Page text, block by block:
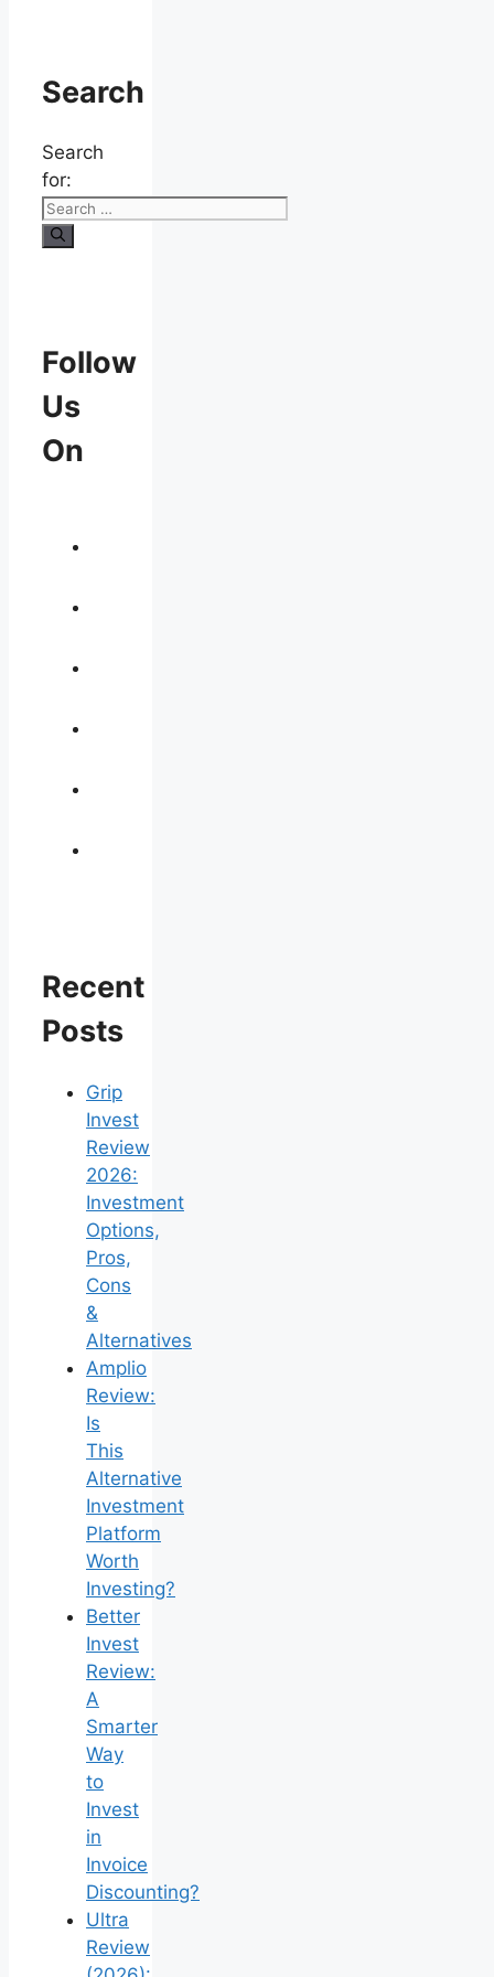
Search
Search
for:
Follow
Us
On
Recent
Posts
Grip
Invest
Review
2026:
Investment
Options,
Pros,
Cons
&
Alternatives
Amplio
Review:
Is
This
Alternative
Investment
Platform
Worth
Investing?
Better
Invest
Review:
A
Smarter
Way
to
Invest
in
Invoice
Discounting?
Ultra
Review